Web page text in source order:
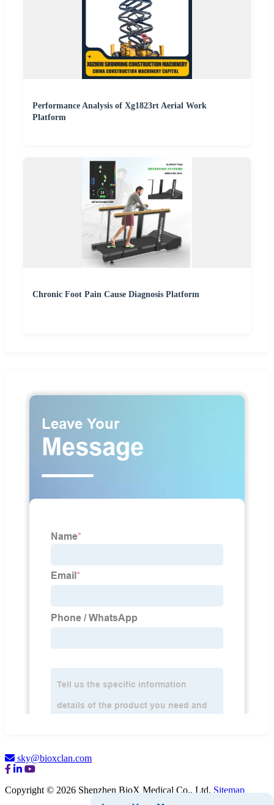
Performance Analysis of Xg1823rt Aerial Work
Platform
Chronic Foot Pain Cause Diagnosis Platform
sky@bioxclan.com
Copyright © 2026 Shenzhen BioX Medical Co., Ltd. Sitemap